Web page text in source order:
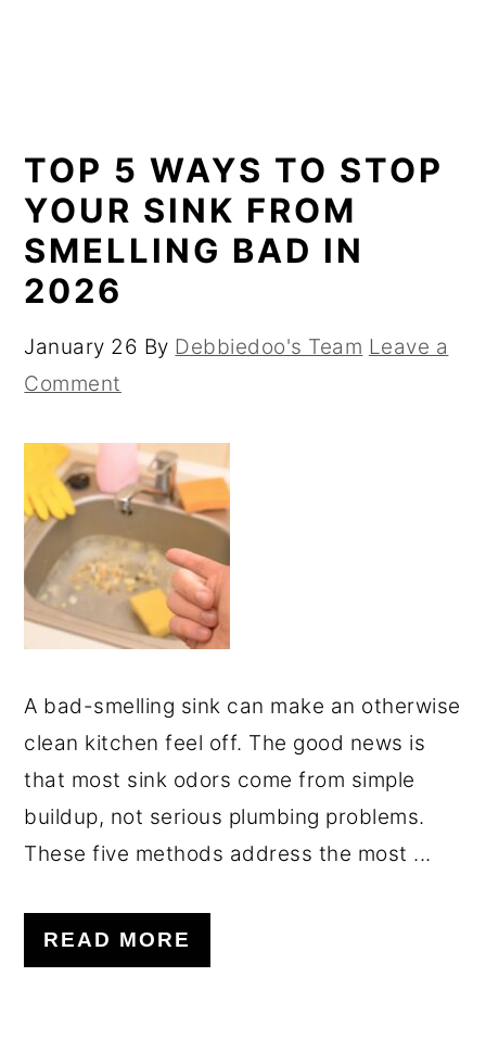
TOP 5 WAYS TO STOP
YOUR SINK FROM
SMELLING BAD IN
2026
January 26 By Debbiedoo's Team Leave a
Comment
A bad-smelling sink can make an otherwise
clean kitchen feel off. The good news is
that most sink odors come from simple
buildup, not serious plumbing problems.
These five methods address the most ...
READ MORE